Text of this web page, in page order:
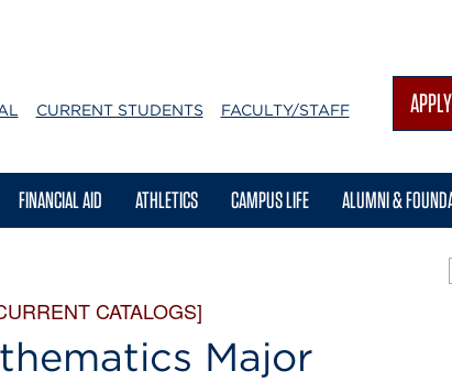
CURRENT STUDENTS FACULTY/STAFF APPLY
FINANCIAL AID ATHLETICS CAMPUS LIFE ALUMNI &
CATALOGS]
Major